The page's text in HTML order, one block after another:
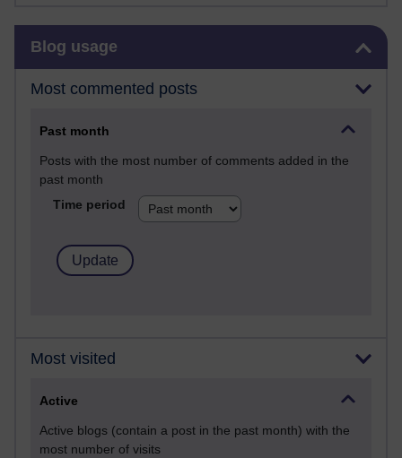
Blog usage
Most commented posts
Past month
Posts with the most number of comments added in the
past month
Time period
Most visited
Active
Active blogs (contain a post in the past month) with the
most number of visits